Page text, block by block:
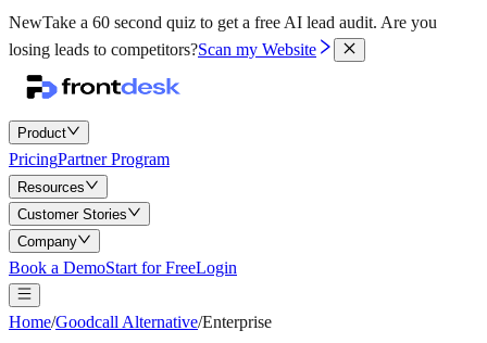
NewTake a 60 second quiz to get a free AI lead audit. Are you
losing leads to competitors?Scan my Website
Product
PricingPartner Program
Resources
Customer Stories
Company
Book a DemoStart for FreeLogin
Home/Goodcall Alternative/Enterprise